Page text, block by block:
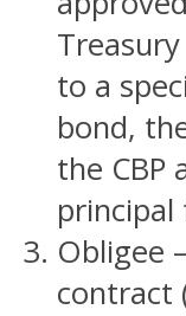
to a
bond,
the CBP
principal
Obligee
contract